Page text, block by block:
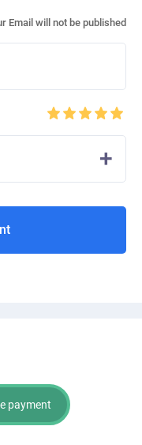
Email will not be published
+
payment